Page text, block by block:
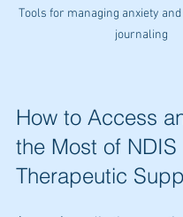
Tools for managing anxiety
journaling
How to Access
the Most of NDIS
Therapeutic